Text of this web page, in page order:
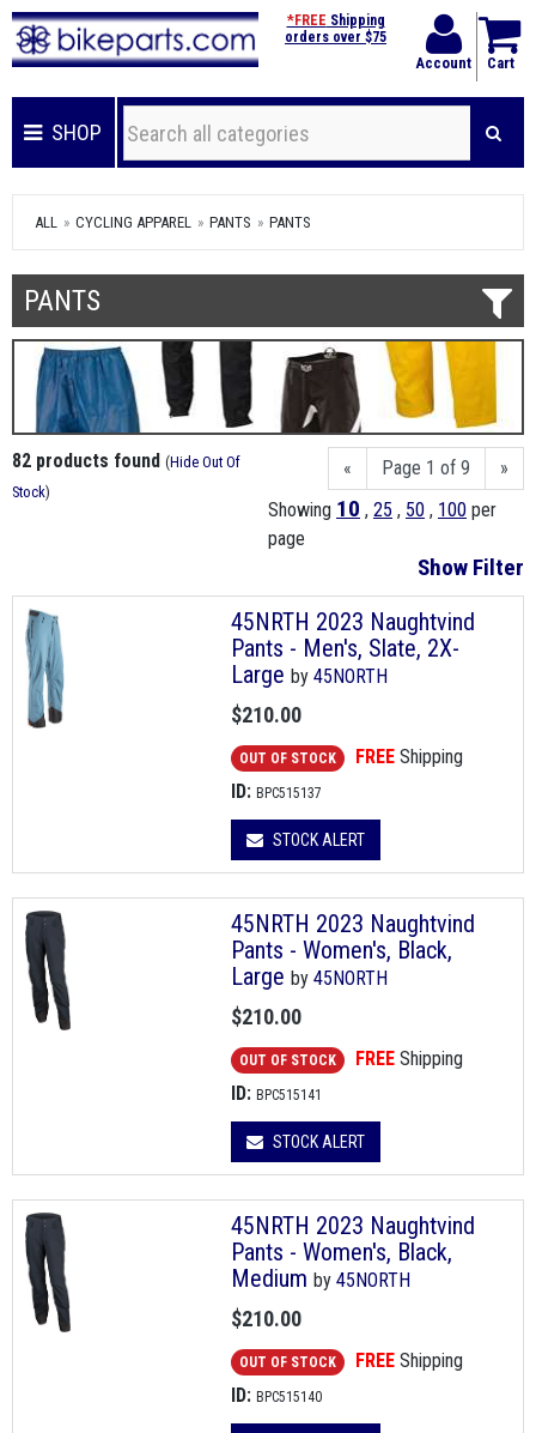
Account Cart
*FREE Shipping
orders over $75
SHOP
ALL CYCLING APPAREL PANTS PANTS
PANTS
« Page 1 of 9
»
Showing 10 , 25 , 50 , 100 per
page
Show Filter
82 products found (Hide Out Of
Stock)
45NRTH 2023 Naughtvind
Pants - Men's, Slate, 2X-
Large by 45NORTH
$210.00
OUT OF STOCK FREE Shipping
ID: BPC515137
STOCK ALERT
45NRTH 2023 Naughtvind
Pants - Women's, Black,
Large by 45NORTH
$210.00
OUT OF STOCK FREE Shipping
ID: BPC515141
STOCK ALERT
45NRTH 2023 Naughtvind
Pants - Women's, Black,
Medium by 45NORTH
$210.00
OUT OF STOCK FREE Shipping
ID: BPC515140